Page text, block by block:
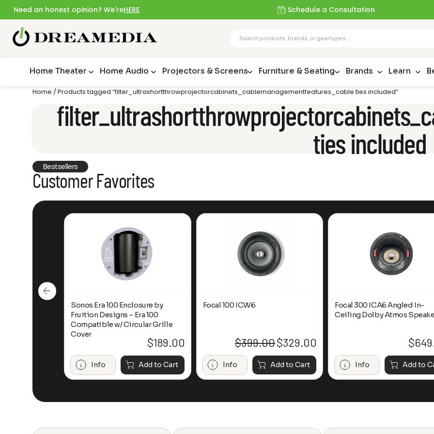
Need an honest opinion? We'reHERE Schedule a Consultation
Home Theater Home Audio Projectors & Screens Furniture & Seating Brands Learn
Home / Products tagged “filter_ultrashortthrowprojectorcabinets_cablemanagementfeatures_cable ties included”
ties included
Bestsellers
Customer Favorites
Sonos Era 100 Enclosure by
Fruition Designs – Era 100
Compatible w/ Circular Grille
Cover
$189.00
Info Add to Cart
Focal 100 ICW6
$399.00 Original
was:
$399.00.
$329.00
is:
$329.00.
Info Add to Cart
Focal 300 ICA6 Angled In-
Ceiling Dolby Atmos
$
Info Add to